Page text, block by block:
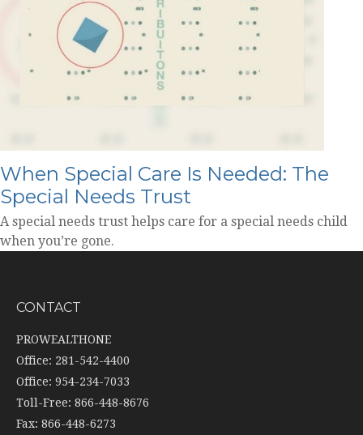
When Special Care Is Needed: The
Special Needs Trust
A special needs trust helps care for a special needs child
when you’re gone.
CONTACT
PROWEALTHONE
Office: 281-542-4400
Office: 954-234-7033
Toll-Free: 866-448-8676
Fax: 866-448-6273